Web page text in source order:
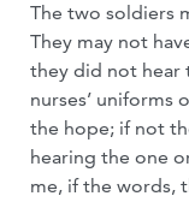
The two soldiers
They may not
they did not hear
nurses’ uniforms
the hope; if not
hearing the one
me, if the words,